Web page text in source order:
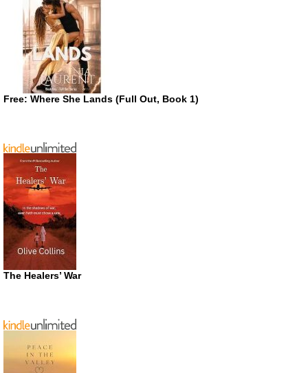
Free: Where She Lands (Full Out, Book 1)
The Healers’ War